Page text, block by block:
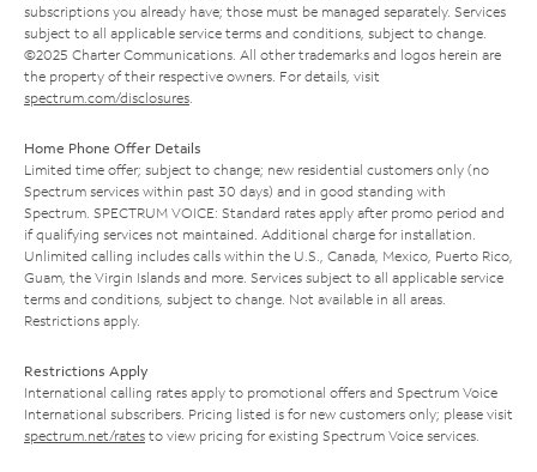
subscriptions you already have; those must be managed separately. Services
subject to all applicable service terms and conditions, subject to change.
©2025 Charter Communications. All other trademarks and logos herein are
the property of their respective owners. For details, visit
spectrum.com/disclosures
Home Phone Offer Details
Limited time offer; subject to change; new residential customers only (no
Spectrum services within past 30 days) and in good standing with
Spectrum. SPECTRUM VOICE: Standard rates apply after promo period and
if qualifying services not maintained. Additional charge for installation.
Unlimited calling includes calls within the U.S., Canada, Mexico, Puerto Rico,
Guam, the Virgin Islands and more. Services subject to all applicable service
terms and conditions, subject to change. Not available in all areas.
Restrictions apply.
Restrictions Apply
International calling rates apply to promotional offers and Spectrum Voice
International subscribers. Pricing listed is for new customers only; please visit
spectrum.net/rates to view pricing for existing Spectrum Voice services.